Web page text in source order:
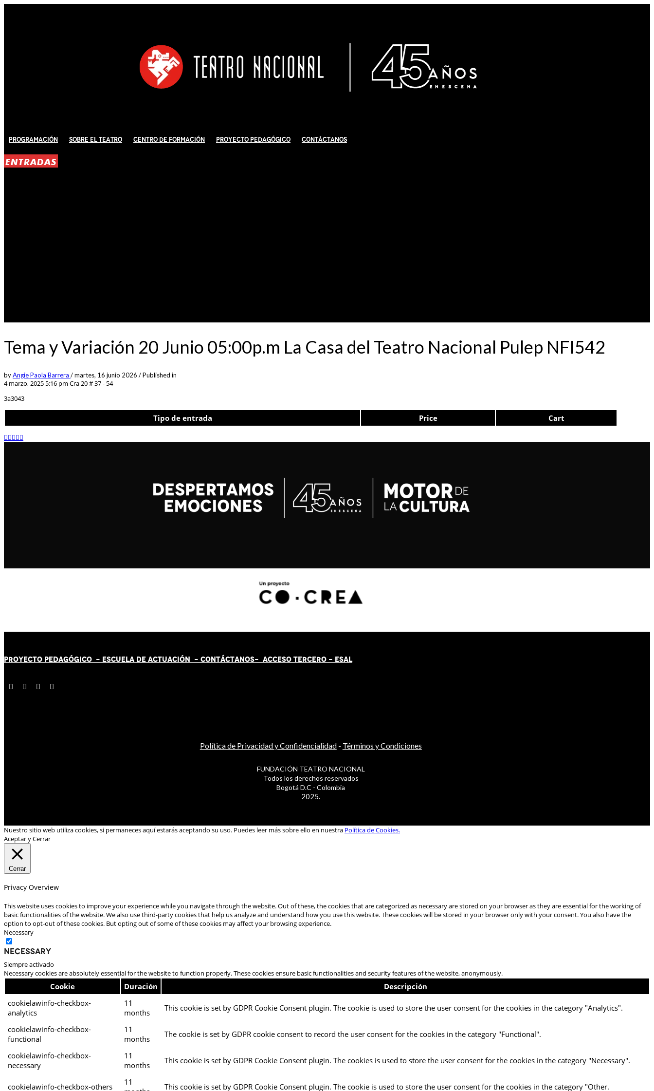
Programación Sobre El Teatro Centro de Formación Proyecto Pedagógico Contáctanos
ENTRADAS
Tema y Variación 20 Junio 05:00p.m La Casa del Teatro Nacional Pulep NFI542
byAngie Paola Barrera /martes, 16 junio 2026 /Published in
4 marzo, 2025 5:16 pm Cra 20 # 37 - 54
3a3043
Tipo de entrada Price Cart
PROYECTO PEDAGÓGICO - ESCUELA DE ACTUACIÓN - CONTÁCTANOS- ACCESO TERCERO - ESAL
Política de Privacidad y Confidencialidad- Términos y Condiciones
FUNDACIÓN TEATRO NACIONAL
Todos los derechos reservados
Bogotá D.C - Colombia
2025.
Nuestro sitio web utiliza cookies, si permaneces aquí estarás aceptando su uso. Puedes leer más sobre ello en nuestra Política de Cookies.
Aceptar y Cerrar
Cerrar
Privacy Overview
This website uses cookies to improve your experience while you navigate through the website. Out of these, the cookies that are categorized as necessary are stored on your browser as they are essential for the working of
basic functionalities of the website. We also use third-party cookies that help us analyze and understand how you use this website. These cookies will be stored in your browser only with your consent. You also have the
option to opt-out of these cookies. But opting out of some of these cookies may affect your browsing experience.
Necessary
Necessary
Siempre activado
Necessary cookies are absolutely essential for the website to function properly. These cookies ensure basic functionalities and security features of the website, anonymously.
Cookie Duración
Descripción
cookielawinfo-checkbox-
analytics
11
months
This cookie is set by GDPR Cookie Consent plugin. The cookie is used to store the user consent for the cookies in the category "Analytics".
cookielawinfo-checkbox-
functional
11
months
The cookie is set by GDPR cookie consent to record the user consent for the cookies in the category "Functional".
cookielawinfo-checkbox-
necessary
11
months
This cookie is set by GDPR Cookie Consent plugin. The cookies is used to store the user consent for the cookies in the category "Necessary".
cookielawinfo-checkbox-others
11
This cookie is set by GDPR Cookie Consent plugin. The cookie is used to store the user consent for the cookies in the category "Other.